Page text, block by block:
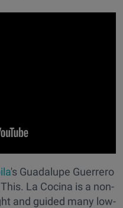
's Guadalupe Guerrero
La Cocina is a non-
and guided many low-